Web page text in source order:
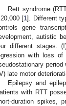
Rett syndrome
[1]. Different
gene
autistic
different stages:
with loss
late motor
Epilepsy and
with RTT
duration spikes,